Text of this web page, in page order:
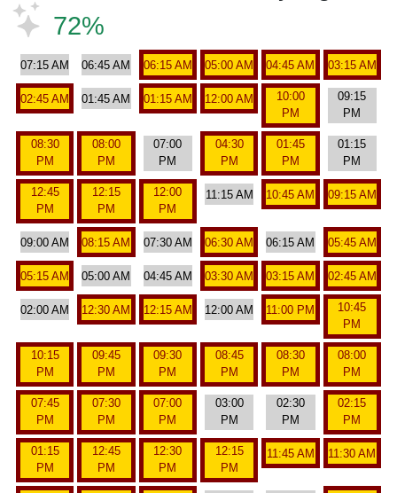
72%
07:15 AM 06:45 AM 06:15 AM 05:00 AM 04:45 AM 03:15 AM
02:45 AM 01:45 AM 01:15 AM 12:00 AM
10:00
PM
09:15
PM
08:30
PM
08:00
PM
07:00
PM
04:30
PM
01:45
PM
01:15
PM
12:45
PM
12:15
PM
12:00
PM
11:15 AM 10:45 AM 09:15 AM
09:00 AM 08:15 AM 07:30 AM 06:30 AM 06:15 AM 05:45 AM
05:15 AM 05:00 AM 04:45 AM 03:30 AM 03:15 AM 02:45 AM
02:00 AM 12:30 AM 12:15 AM 12:00 AM 11:00 PM
10:45
PM
10:15
PM
09:45
PM
09:30
PM
08:45
PM
08:30
PM
08:00
PM
07:45
PM
07:30
PM
07:00
PM
03:00
PM
02:30
PM
02:15
PM
01:15
PM
12:45
PM
12:30
PM
12:15
PM
11:45 AM 11:30 AM